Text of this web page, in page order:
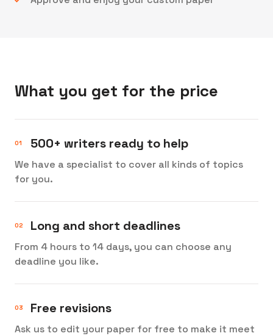
What you get for the price
500+ writers ready to help
We have a specialist to cover all kinds of topics
for you.
Long and short deadlines
From 4 hours to 14 days, you can choose any
deadline you like.
Free revisions
Ask us to edit your paper for free to make it meet